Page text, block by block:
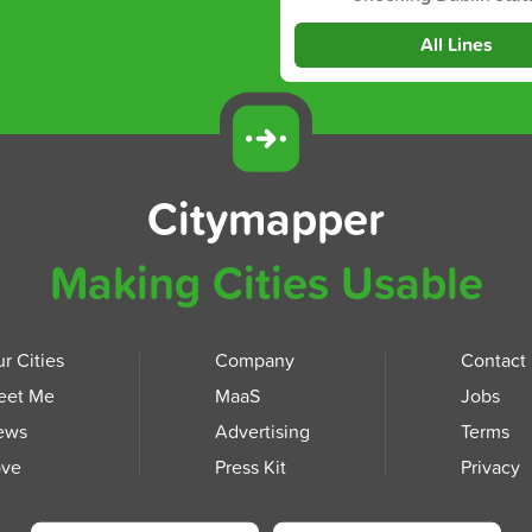
All Lines
Citymapper
Making Cities Usable
Cities
Me
Company
MaaS
Advertising
Press Kit
Contact
Jobs
Terms
Privacy